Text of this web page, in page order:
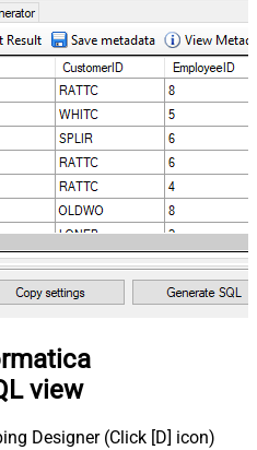
view
Designer (Click [D] icon)